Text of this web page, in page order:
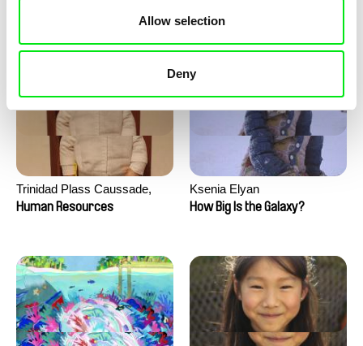
Allow selection
Deny
Trinidad Plass Caussade,
Titouan Tillier, Isaac Wenzek
Human Resources
Ksenia Elyan
How Big Is the Galaxy?